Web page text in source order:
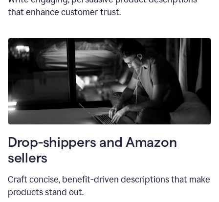
that enhance customer trust.
Drop-shippers and Amazon
sellers
Craft concise, benefit-driven descriptions that make
products stand out.